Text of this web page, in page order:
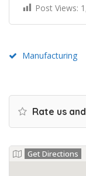
Post Views:
Manufacturing
Rate us
Get Directions